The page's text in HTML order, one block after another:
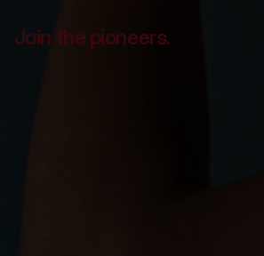
Join the pioneers.